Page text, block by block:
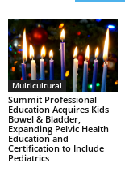
Multicultural
Summit Professional
Education Acquires Kids
Bowel & Bladder,
Expanding Pelvic Health
Education and
Certification to Include
Pediatrics